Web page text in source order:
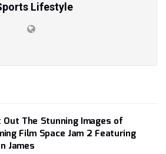
Lifestyle
Out The Stunning Images of
Film Space Jam 2 Featuring
James